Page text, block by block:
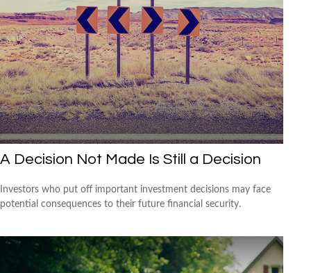
A Decision Not Made Is Still a Decision
Investors who put off important investment decisions may face
potential consequences to their future financial security.